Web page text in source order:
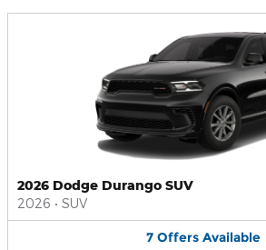
2026 Dodge Durango SUV
2026 • SUV
7 Offers Available